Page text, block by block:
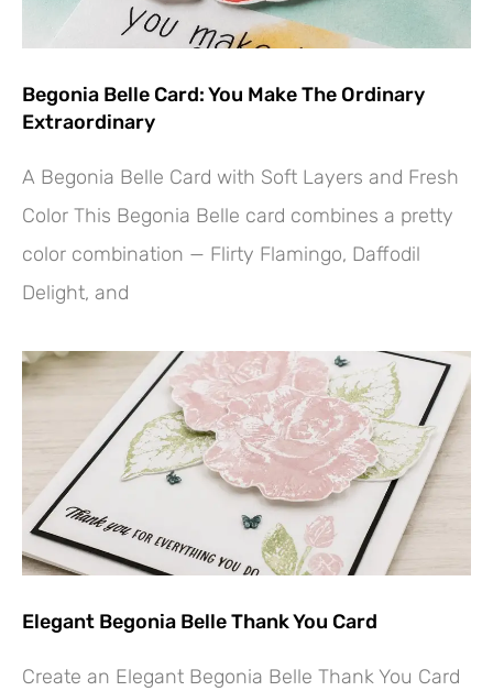
Begonia Belle Card: You Make The Ordinary
Extraordinary
A Begonia Belle Card with Soft Layers and Fresh
Color This Begonia Belle card combines a pretty
color combination — Flirty Flamingo, Daffodil
Delight, and
Elegant Begonia Belle Thank You Card
Create an Elegant Begonia Belle Thank You Card